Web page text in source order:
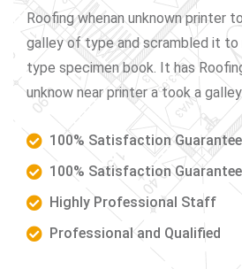
Roofing whenan unknown printer
galley of type and scrambled it to
type specimen book. It has
unknow near printer a took a galley
100% Satisfaction Guarantee
100% Satisfaction Guarantee
Highly Professional Staff
Professional and Qualified